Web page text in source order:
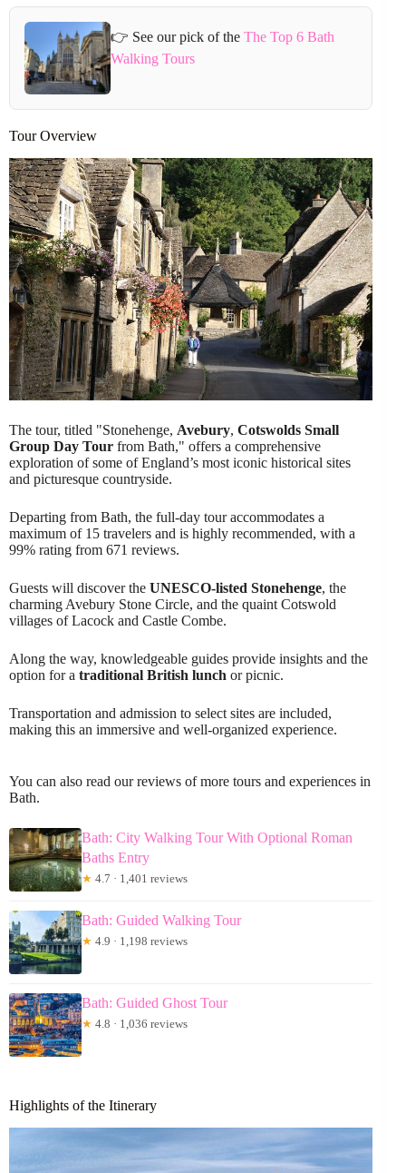
👉 See our pick of the The Top 6 Bath
Walking Tours
Tour Overview
The tour, titled "Stonehenge, Avebury, Cotswolds Small
Group Day Tour from Bath," offers a comprehensive
exploration of some of England’s most iconic historical sites
and picturesque countryside.
Departing from Bath, the full-day tour accommodates a
maximum of 15 travelers and is highly recommended, with a
99% rating from 671 reviews.
Guests will discover the UNESCO-listed Stonehenge, the
charming Avebury Stone Circle, and the quaint Cotswold
villages of Lacock and Castle Combe.
Along the way, knowledgeable guides provide insights and the
option for a traditional British lunch or picnic.
Transportation and admission to select sites are included,
making this an immersive and well-organized experience.
You can also read our reviews of more tours and experiences in
Bath.
Bath: City Walking Tour With Optional Roman
Baths Entry
★ 4.7 · 1,401 reviews
Bath: Guided Walking Tour
★ 4.9 · 1,198 reviews
Bath: Guided Ghost Tour
★ 4.8 · 1,036 reviews
Highlights of the Itinerary